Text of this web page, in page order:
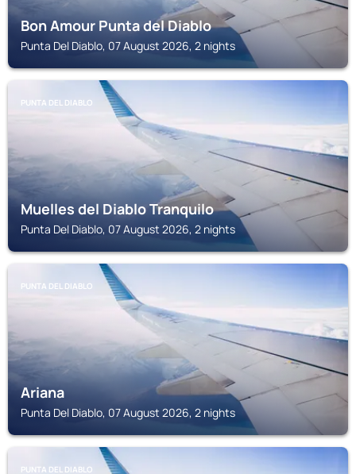
Bon Amour Punta del Diablo
Punta Del Diablo, 07 August 2026, 2 nights
PUNTA DEL DIABLO
Muelles del Diablo Tranquilo
Punta Del Diablo, 07 August 2026, 2 nights
PUNTA DEL DIABLO
Ariana
Punta Del Diablo, 07 August 2026, 2 nights
PUNTA DEL DIABLO